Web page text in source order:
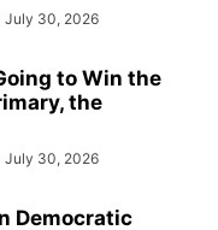
July 30, 2026
to Win the
the
July 30, 2026
Democratic